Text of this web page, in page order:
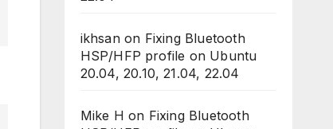
ikhsanon Fixing Bluetooth
HSP/HFP profile on Ubuntu
20.04, 20.10, 21.04, 22.04
Mike H on Fixing Bluetooth